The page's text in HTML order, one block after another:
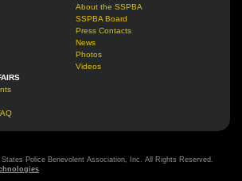
About the SSPBA
SSPBA Board
Press Contacts
News
Photos
Videos
Police Benevolent Association, Inc. All Rights Reserved.